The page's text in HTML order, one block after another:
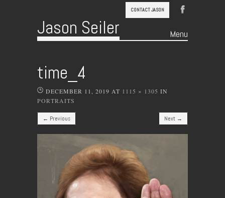
CONTACT JASON
Jason Seiler Menu
time_4
DECEMBER 11, 2019 AT 1115 × 1305 IN
PORTRAITS
← Previous Next →